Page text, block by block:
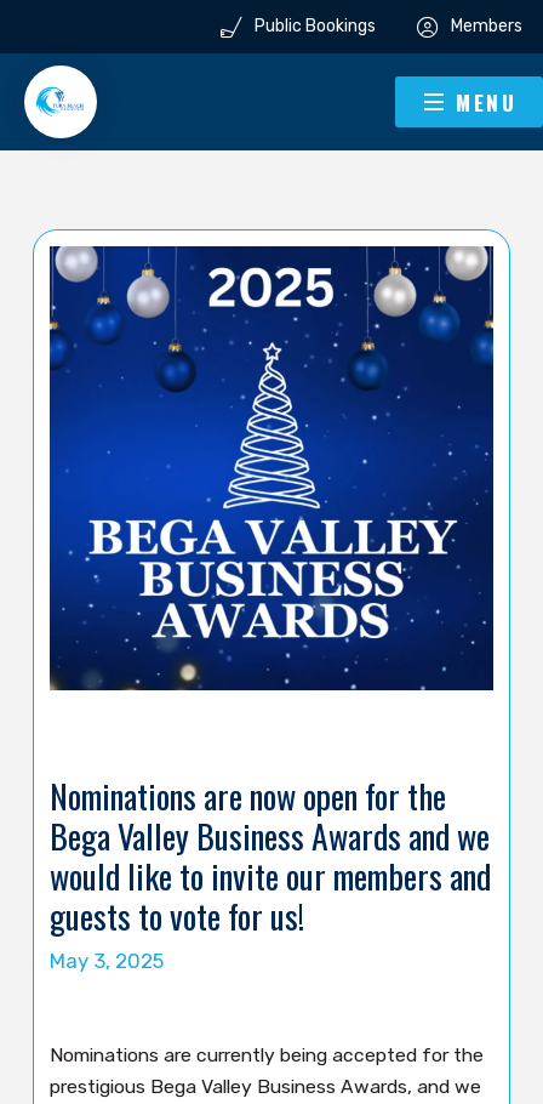
Public Bookings Members
MENU
Nominations are now open for the
Bega Valley Business Awards and we
would like to invite our members and
guests to vote for us!
May 3, 2025
Nominations are currently being accepted for the
prestigious Bega Valley Business Awards, and we